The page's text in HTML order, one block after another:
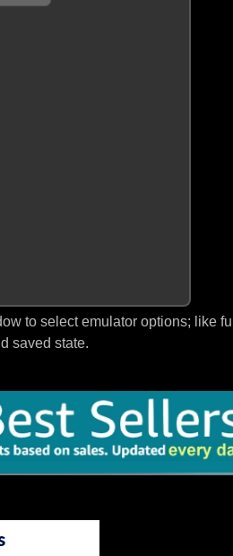
to select emulator options; like full
saved state.